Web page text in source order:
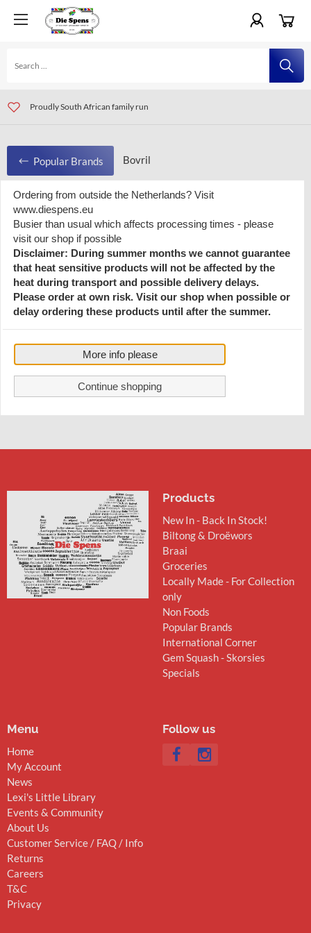
For orders all over Europe visit www.diespens.eu
Visit our shop in Amersfoort and Eindhoven, The Netherlands
Proudly South African family run
Popular Brands Bovril
Bovril
Recently viewed products
Bovril Beef - (UK)
€ 7,35
Price per 250g Jar
Products
New In - Back In Stock!
Biltong & Droëwors
Braai
Groceries
Locally Made - For Collection
only
Non Foods
Popular Brands
International Corner
Gem Squash - Skorsies
Specials
Menu
Home
My Account
News
Lexi's Little Library
Events & Community
About Us
Customer Service / FAQ / Info
Returns
Careers
T&C
Privacy
Follow us
Ordering from outside the Netherlands? Visit
www.diespens.eu
Busier than usual which affects processing times - please
visit our shop if possible
Disclaimer: During summer months we cannot guarantee
that heat sensitive products will not be affected by the
heat during transport and possible delivery delays.
Please order at own risk. Visit our shop when possible or
delay ordering these products until after the summer.
More info please
Continue shopping